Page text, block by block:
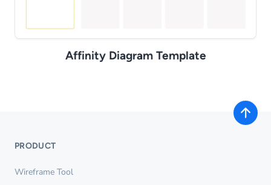
Affinity Diagram Template
PRODUCT
Wireframe Tool